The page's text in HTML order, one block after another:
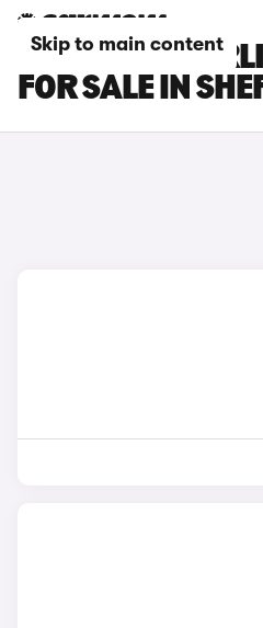
Skip to main content
CITROEN E-
FOR SALE IN